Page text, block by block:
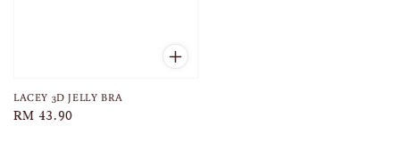
LACEY 3D JELLY BRA
Regular
RM 43.90